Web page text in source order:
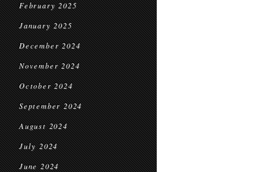
February 2025
January 2025
December 2024
November 2024
October 2024
September 2024
August 2024
July 2024
June 2024